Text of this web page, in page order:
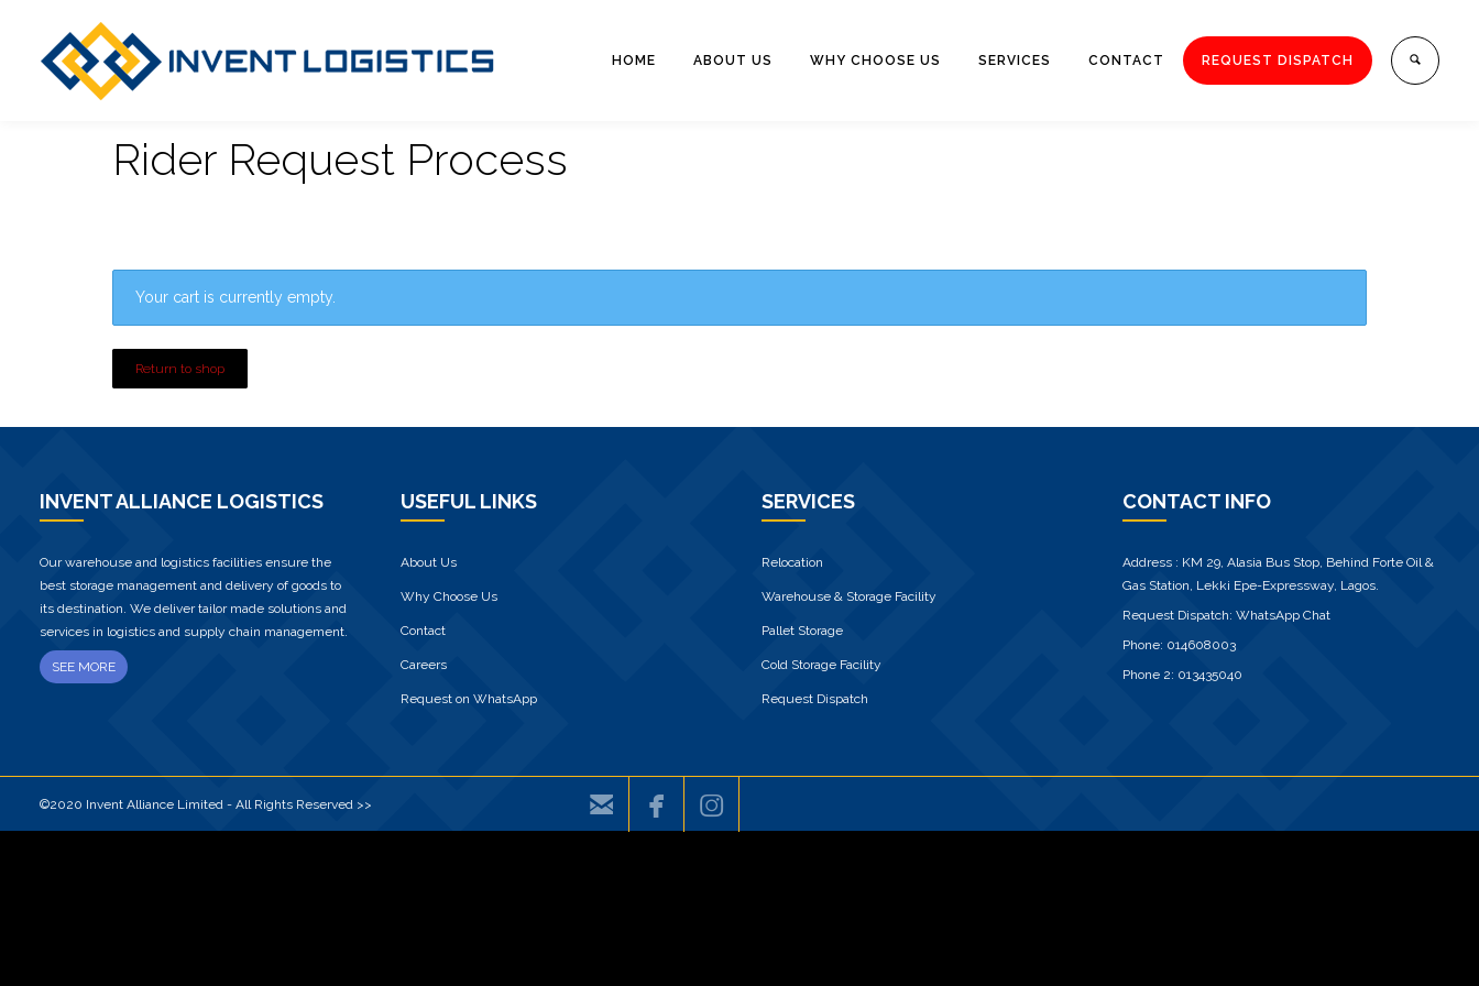
HOME ABOUT US WHY CHOOSE US SERVICES CONTACT REQUEST DISPATCH
Rider Request Process
Your cart is currently empty.
Return to shop
INVENT ALLIANCE LOGISTICS
Our warehouse and logistics facilities ensure the
best storage management and delivery of goods to
its destination. We deliver tailor made solutions and
services in logistics and supply chain management.
SEE MORE
USEFUL LINKS
About Us
Why Choose Us
Contact
Careers
Request on WhatsApp
SERVICES
Relocation
Warehouse & Storage Facility
Pallet Storage
Cold Storage Facility
Request Dispatch
CONTACT INFO
Address : KM 29, Alasia Bus Stop, Behind Forte Oil &
Gas Station, Lekki Epe-Expressway, Lagos.
Request Dispatch: WhatsApp Chat
Phone: 014608003
Phone 2: 013435040
©2020 Invent Alliance Limited - All Rights Reserved >>   